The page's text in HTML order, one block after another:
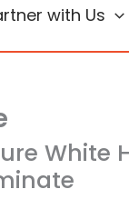
with Us
White